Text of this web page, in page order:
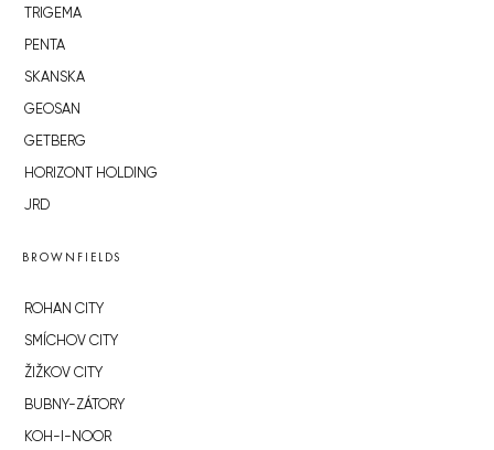
TRIGEMA
PENTA
SKANSKA
GEOSAN
GETBERG
HORIZONT HOLDING
JRD
BROWNFIELDS
ROHAN CITY
SMÍCHOV CITY
ŽIŽKOV CITY
BUBNY-ZÁTORY
KOH-I-NOOR